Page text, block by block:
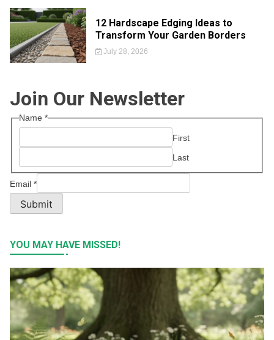
12 Hardscape Edging Ideas to
Transform Your Garden Borders
July 28, 2026
Join Our Newsletter
Name *
First
Last
Email *
Submit
YOU MAY HAVE MISSED!